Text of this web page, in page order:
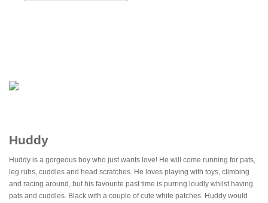
Huddy
Huddy is a gorgeous boy who just wants love! He will come running for pats,
leg rubs, cuddles and head scratches. He loves playing with toys, climbing
and racing around, but his favourite past time is purring loudly whilst having
pats and cuddles. Black with a couple of cute white patches. Huddy would